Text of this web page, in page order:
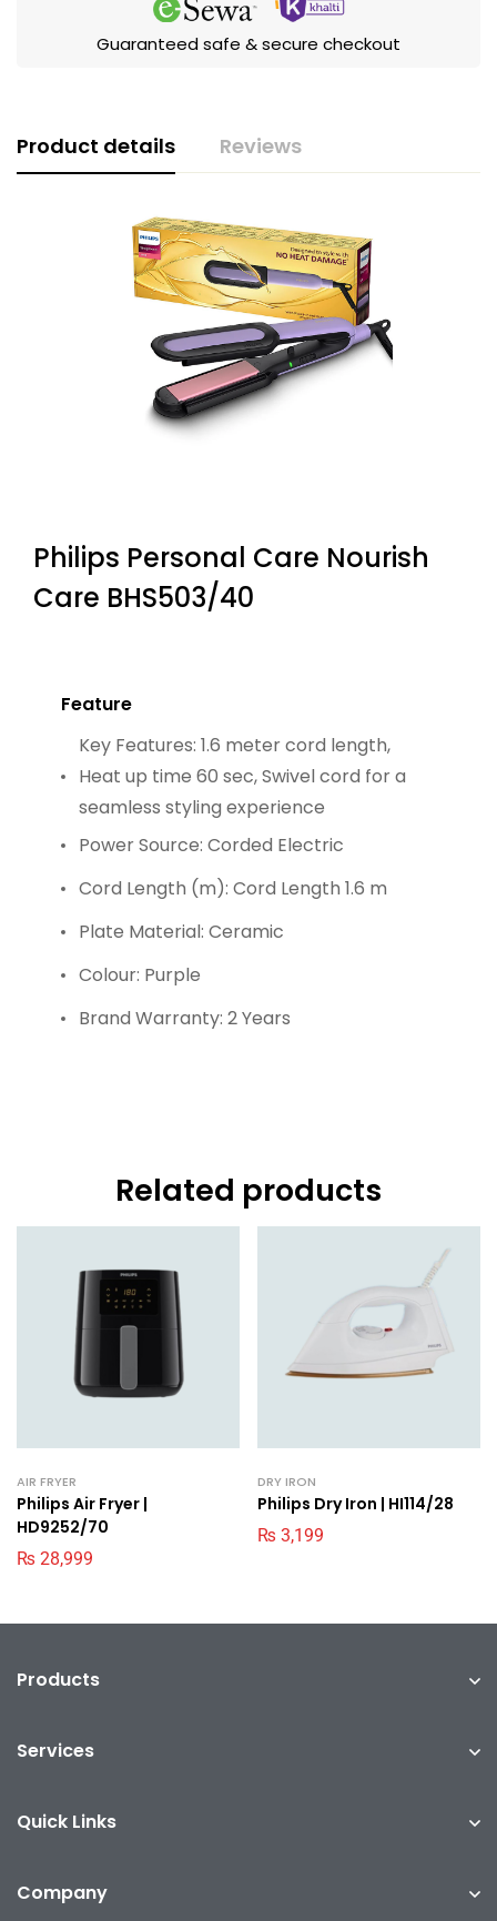
Guaranteed safe & secure checkout
Product details Reviews
Philips Personal Care Nourish
Care BHS503/40
Feature
Key Features: 1.6 meter cord length,
Heat up time 60 sec, Swivel cord for a
seamless styling experience
Power Source: Corded Electric
Cord Length (m): Cord Length 1.6 m
Plate Material: Ceramic
Colour: Purple
Brand Warranty: 2 Years
Related products
AIR FRYER
Philips Air Fryer |
HD9252/70
₨ 28,999
DRY IRON
Philips Dry Iron | HI114/28
₨ 3,199
Products
Services
Quick Links
Company